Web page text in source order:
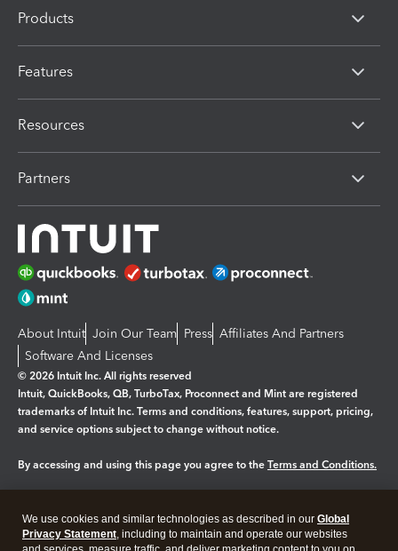
Products
Features
Resources
Partners
About Intuit Join Our Team Press Affiliates And Partners
Software And Licenses
© 2026 Intuit Inc. All rights reserved
Intuit, QuickBooks, QB, TurboTax, Proconnect and Mint are registered
trademarks of Intuit Inc. Terms and conditions, features, support, pricing,
and service options subject to change without notice.
By accessing and using this page you agree to the Terms and Conditions.
Legal Privacy Security
We use cookies and similar technologies as described in our Global
Privacy Statement, including to maintain and operate our websites